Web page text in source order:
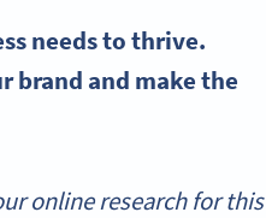
needs to thrive.
brand and make the
online research for this